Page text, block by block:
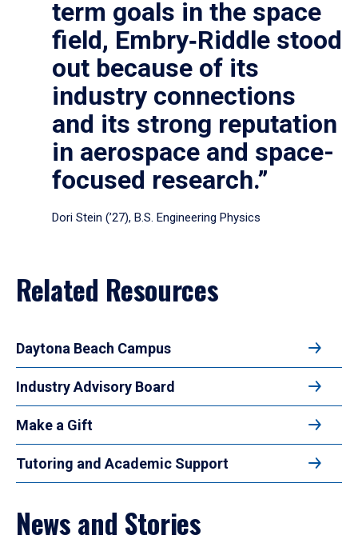
term goals in the space
field, Embry‑Riddle stood
out because of its
industry connections
and its strong reputation
in aerospace and space-
focused research.”
Dori Stein (’27), B.S. Engineering Physics
Related Resources
Daytona Beach Campus
Industry Advisory Board
Make a Gift
Tutoring and Academic Support
News and Stories